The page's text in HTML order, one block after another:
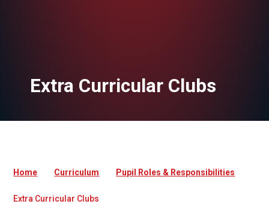
Extra Curricular Clubs
Home Curriculum Pupil Roles & Responsibilities
Extra Curricular Clubs